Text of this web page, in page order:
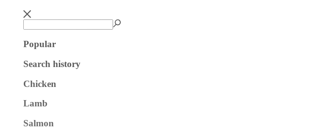
Popular
Search history
Chicken
Lamb
Salmon